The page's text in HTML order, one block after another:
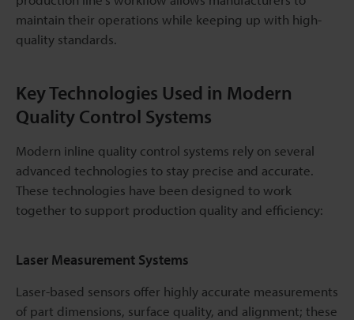
maintain their operations while keeping up with high-
quality standards.
Key Technologies Used in Modern
Quality Control Systems
Modern inline quality control systems rely on several
advanced technologies to stay precise and accurate.
These technologies have been designed to work
together to support production quality and efficiency:
Laser Measurement Systems
Laser-based sensors offer highly accurate measurements
of part dimensions, surface quality, and alignment; these